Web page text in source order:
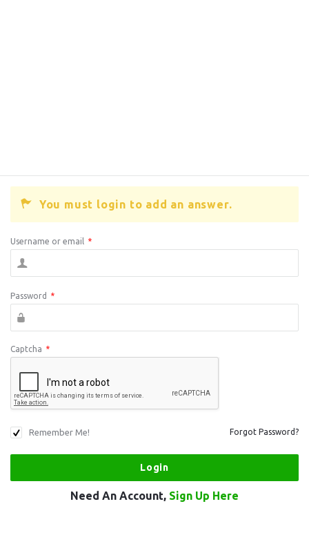
You must login to add an answer.
Username or email *
Password *
Captcha *
Remember Me! Forgot Password?
Need An Account, Sign Up Here